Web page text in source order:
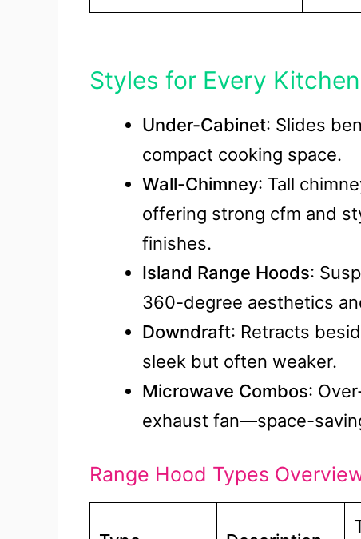
Styles for Every Kitchen
Under-Cabinet: Slides
compact cooking space.
Wall-Chimney: Tall
offering strong cfm and
finishes.
Island Range Hoods:
360-degree aesthetics
Downdraft: Retracts
sleek but often weaker.
Microwave Combos:
exhaust fan—space-
Range Hood Types